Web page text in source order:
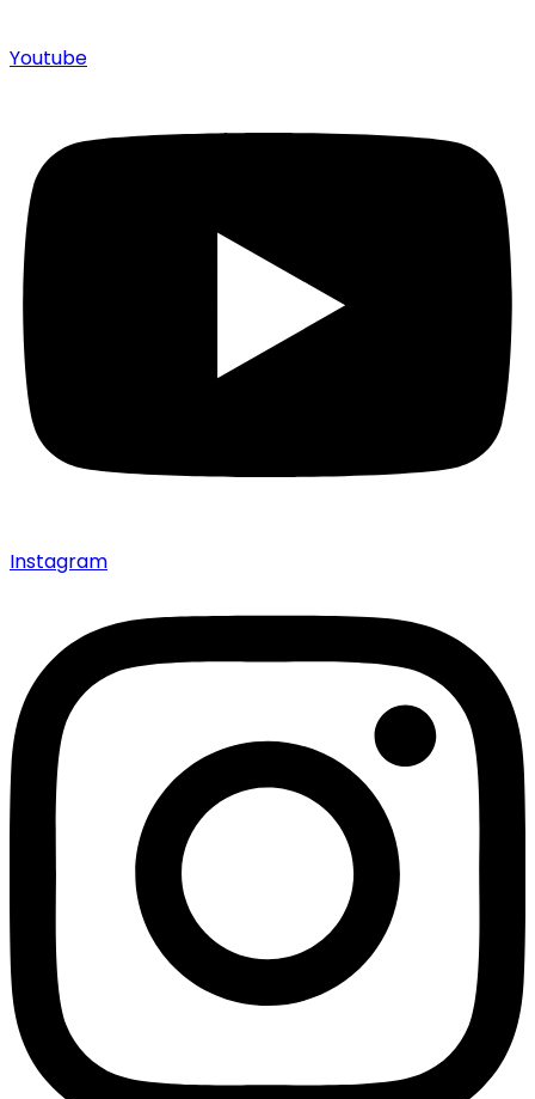
Youtube
Instagram